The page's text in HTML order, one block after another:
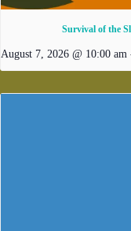
Survival of the
August 7, 2026 @ 10:00 am